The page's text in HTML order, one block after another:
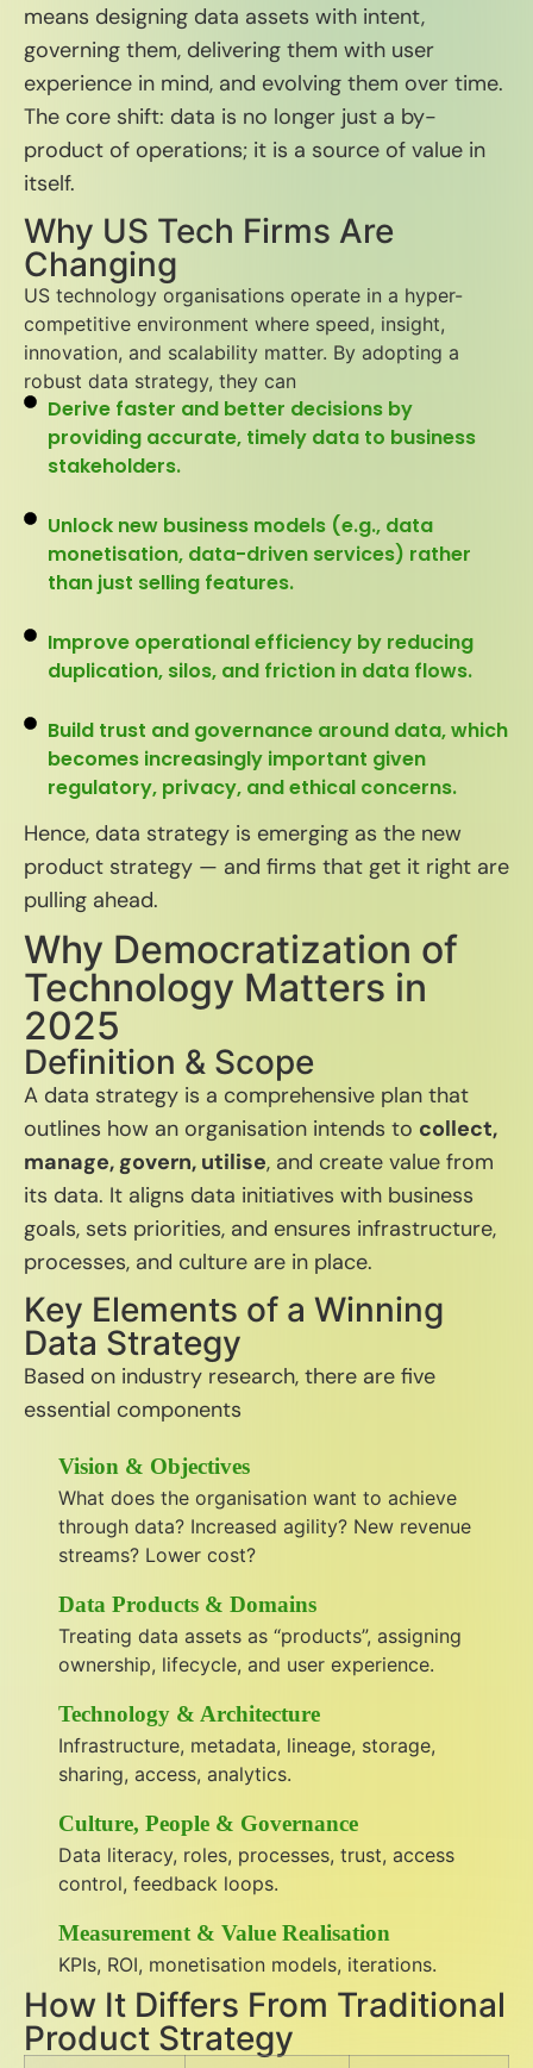
means designing data assets with intent,
govern­ing them, delivering them with user
experience in mind, and evolving them over time.
The core shift: data is no longer just a by-
product of operations; it is a source of value in
itself.
Why US Tech Firms Are
Changing
US technology organisations operate in a hyper-
competitive environment where speed, insight,
innovation, and scalability matter. By adopting a
robust data strategy, they can
Derive faster and better decisions by
providing accurate, timely data to business
stakeholders.
Unlock new business models (e.g., data
monetisation, data-driven services) rather
than just selling features.
Improve operational efficiency by reducing
duplication, silos, and friction in data flows.
Build trust and governance around data, which
becomes increasingly important given
regulatory, privacy, and ethical concerns.
Hence, data strategy is emerging as the new
product strategy — and firms that get it right are
pulling ahead.
Why Democratization of
Technology Matters in
2025
Definition & Scope
A data strategy is a comprehensive plan that
outlines how an organisation intends to collect,
manage, govern, utilise, and create value from
its data. It aligns data initiatives with business
goals, sets priorities, and ensures infrastructure,
processes, and culture are in place.
Key Elements of a Winning
Data Strategy
Based on industry research, there are five
essential components
Vision & Objectives
What does the organisation want to achieve
through data? Increased agility? New revenue
streams? Lower cost?
Data Products & Domains
Treating data assets as “products”, assigning
ownership, lifecycle, and user experience.
Technology & Architecture
Infrastructure, metadata, lineage, storage,
sharing, access, analytics.
Culture, People & Governance
Data literacy, roles, processes, trust, access
control, feedback loops.
Measurement & Value Realisation
KPIs, ROI, monetisation models, iterations.
How It Differs From Traditional
Product Strategy